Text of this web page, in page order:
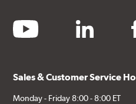
youtube linkedin
Sales & Customer Service
Monday - Friday 8:00 - 8:00 ET